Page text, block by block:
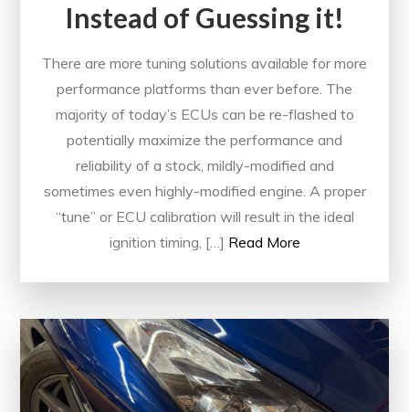
Instead of Guessing it!
There are more tuning solutions available for more
performance platforms than ever before. The
majority of today’s ECUs can be re-flashed to
potentially maximize the performance and
reliability of a stock, mildly-modified and
sometimes even highly-modified engine. A proper
“tune” or ECU calibration will result in the ideal
ignition timing, […] Read More